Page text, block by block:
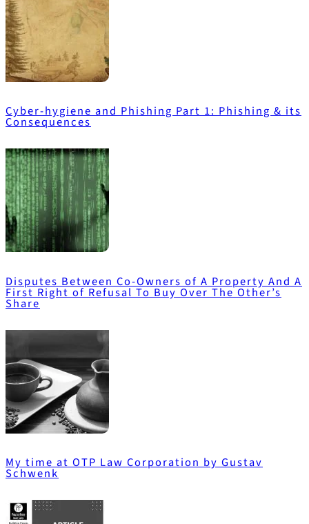
Cyber-hygiene and Phishing Part 1: Phishing & its
Consequences
Disputes Between Co-Owners of A Property And A
First Right of Refusal To Buy Over The Other’s
Share
My time at OTP Law Corporation by Gustav
Schwenk